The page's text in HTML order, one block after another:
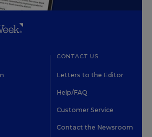
CONTACT US
Letters to the Editor
Help/FAQ
Customer Service
Contact the Newsroom